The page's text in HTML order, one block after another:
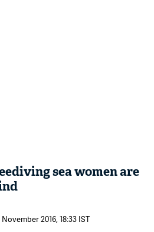
sea women are
2016, 18:33 IST